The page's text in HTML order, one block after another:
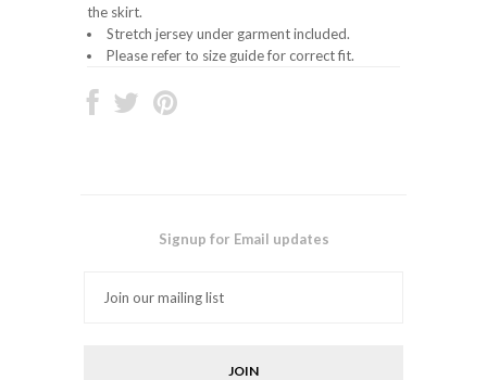
the skirt.
Stretch jersey under garment included.
Please refer to size guide for correct fit.
Signup for Email updates